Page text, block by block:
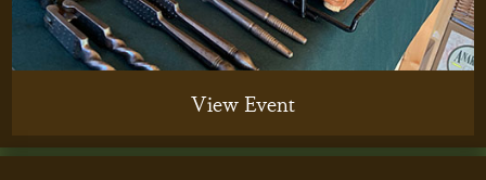
View Event